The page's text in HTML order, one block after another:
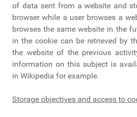
of data sent from a website and
browser while a user browses a
browses the same website in the
in the cookie can be retrieved by
the website of the previous
information on this subject is
in Wikipedia for example.
Storage objectives and access to